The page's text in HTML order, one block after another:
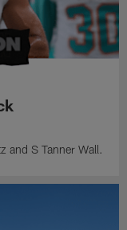
and S Tanner Wall.